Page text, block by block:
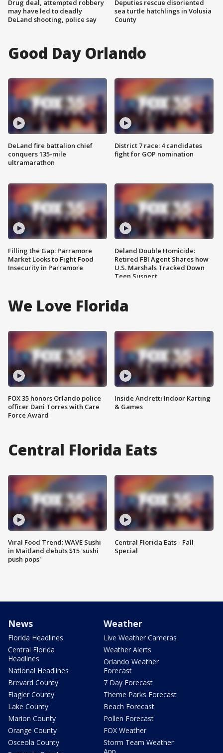
Drug deal, attempted robbery
may have led to deadly
DeLand shooting, police say
Deputies rescue disoriented
sea turtle hatchlings in Volusia
County
Good Day Orlando
DeLand fire battalion chief
conquers 135-mile
ultramarathon
Filling the Gap: Parramore
Market Looks to Fight Food
Insecurity in Parramore
District 7 race: 4 candidates
fight for GOP nomination
Deland Double Homicide:
Retired FBI Agent Shares how
U.S. Marshals Tracked Down
Teen Suspect
We Love Florida
FOX 35 honors Orlando police
officer Dani Torres with Care
Force Award
Inside Andretti Indoor Karting
& Games
Central Florida Eats
Viral Food Trend: WAVE Sushi
in Maitland debuts $15 'sushi
push pops'
Central Florida Eats - Fall
Special
News
Florida Headlines
Central Florida
Headlines
National Headlines
Brevard County
Flagler County
Lake County
Marion County
Orange County
Osceola County
Weather
Live Weather Cameras
Weather Alerts
Orlando Weather
Forecast
7 Day Forecast
Theme Parks Forecast
Beach Forecast
Pollen Forecast
FOX Weather
Storm Team Weather